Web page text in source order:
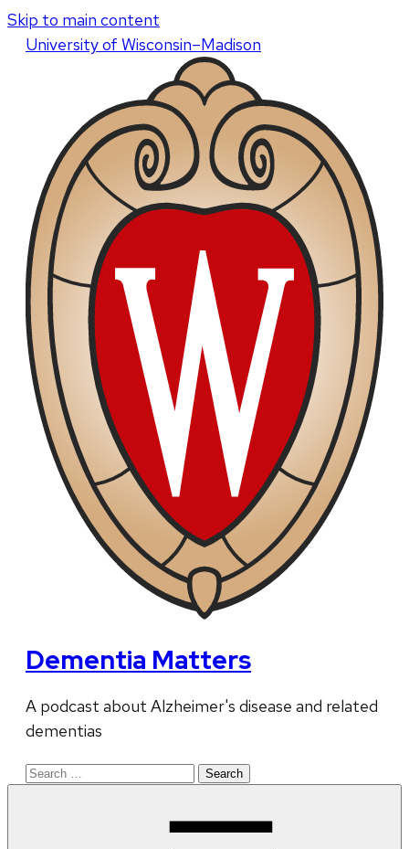
Skip to main content
Universityof Wisconsin–Madison
Dementia Matters
A podcast about Alzheimer's disease and related
dementias
Search